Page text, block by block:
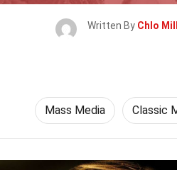
Written By Chlo
Mass Media Classic